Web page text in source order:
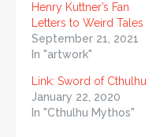
Henry Kuttner’s Fan
Letters to Weird Tales
September 21, 2021
In "artwork"
Link: Sword of Cthulhu
January 22, 2020
In "Cthulhu Mythos"